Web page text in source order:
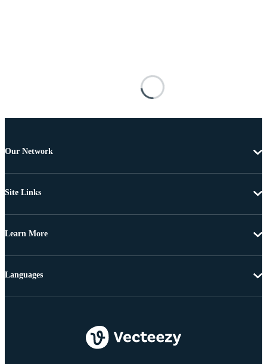
Our Network
Site Links
Learn More
Languages